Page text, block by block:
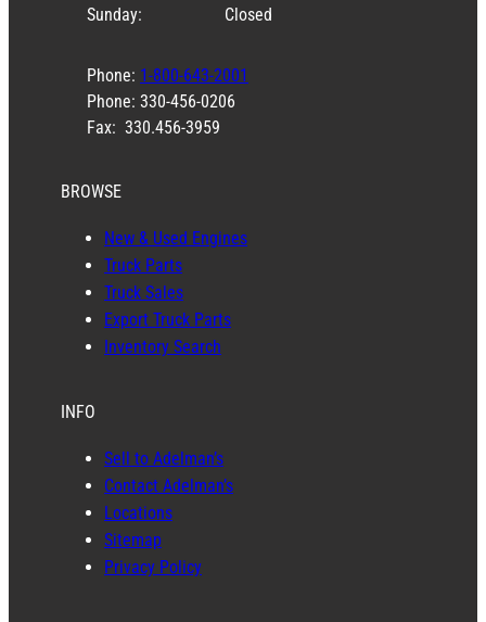
Sunday:
Closed
Phone: 1-800-643-2001
Phone: 330-456-0206
Fax: 330.456-3959
BROWSE
New & Used Engines
Truck Parts
Truck Sales
Export Truck Parts
Inventory Search
INFO
Sell to Adelman’s
Contact Adelman’s
Locations
Sitemap
Privacy Policy